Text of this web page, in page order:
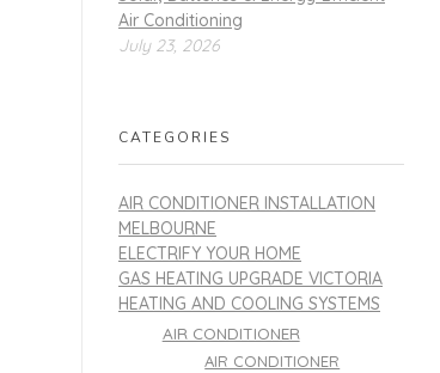
Air Conditioning
July 23, 2026
CATEGORIES
AIR CONDITIONER INSTALLATION
MELBOURNE
ELECTRIFY YOUR HOME
GAS HEATING UPGRADE VICTORIA
HEATING AND COOLING SYSTEMS
AIR CONDITIONER
AIR CONDITIONER